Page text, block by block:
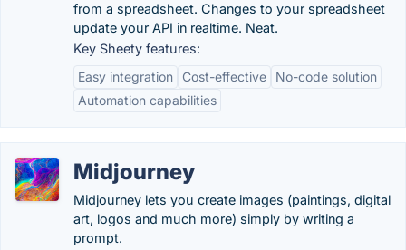
from a spreadsheet. Changes to your spreadsheet
update your API in realtime. Neat.
Key Sheety features:
Easy integration
Cost-effective
No-code solution
Automation capabilities
Midjourney
Midjourney lets you create images (paintings, digital
art, logos and much more) simply by writing a
prompt.